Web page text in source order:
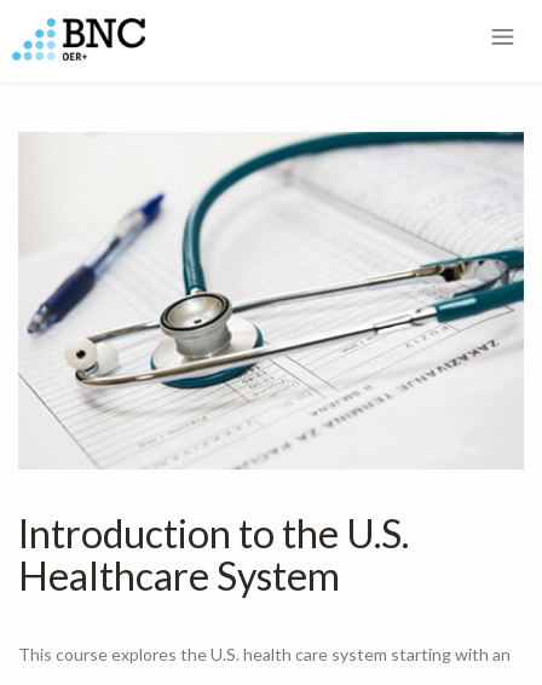
Introduction to the U.S.
Healthcare System
This course explores the U.S. health care system starting with an